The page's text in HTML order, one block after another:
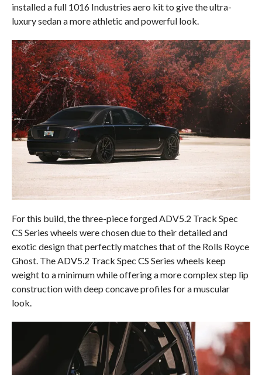
installed a full 1016 Industries aero kit to give the ultra-
luxury sedan a more athletic and powerful look.
For this build, the three-piece forged ADV5.2 Track Spec
CS Series wheels were chosen due to their detailed and
exotic design that perfectly matches that of the Rolls Royce
Ghost. The ADV5.2 Track Spec CS Series wheels keep
weight to a minimum while offering a more complex step lip
construction with deep concave profiles for a muscular
look.